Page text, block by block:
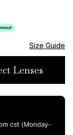
Size Guide
Lenses